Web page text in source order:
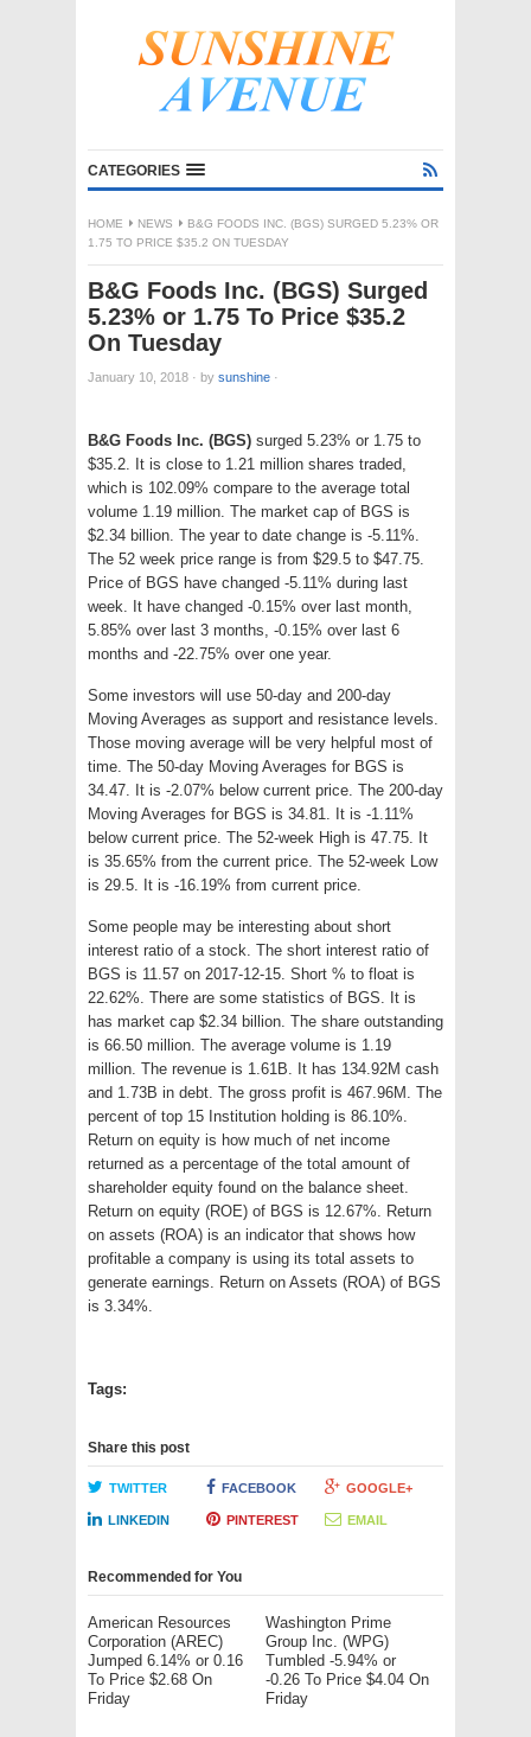
CATEGORIES
HOME NEWS
B&G FOODS INC. (BGS) SURGED 5.23% OR
1.75 TO PRICE $35.2 ON TUESDAY
B&G Foods Inc. (BGS) Surged
5.23% or 1.75 To Price $35.2
On Tuesday
January 10, 2018 · by sunshine ·
B&G Foods Inc. (BGS) surged 5.23% or 1.75 to
$35.2. It is close to 1.21 million shares traded,
which is 102.09% compare to the average total
volume 1.19 million. The market cap of BGS is
$2.34 billion. The year to date change is -5.11%.
The 52 week price range is from $29.5 to $47.75.
Price of BGS have changed -5.11% during last
week. It have changed -0.15% over last month,
5.85% over last 3 months, -0.15% over last 6
months and -22.75% over one year.
Some investors will use 50-day and 200-day
Moving Averages as support and resistance levels.
Those moving average will be very helpful most of
time. The 50-day Moving Averages for BGS is
34.47. It is -2.07% below current price. The 200-day
Moving Averages for BGS is 34.81. It is -1.11%
below current price. The 52-week High is 47.75. It
is 35.65% from the current price. The 52-week Low
is 29.5. It is -16.19% from current price.
Some people may be interesting about short
interest ratio of a stock. The short interest ratio of
BGS is 11.57 on 2017-12-15. Short % to float is
22.62%. There are some statistics of BGS. It is
has market cap $2.34 billion. The share outstanding
is 66.50 million. The average volume is 1.19
million. The revenue is 1.61B. It has 134.92M cash
and 1.73B in debt. The gross profit is 467.96M. The
percent of top 15 Institution holding is 86.10%.
Return on equity is how much of net income
returned as a percentage of the total amount of
shareholder equity found on the balance sheet.
Return on equity (ROE) of BGS is 12.67%. Return
on assets (ROA) is an indicator that shows how
profitable a company is using its total assets to
generate earnings. Return on Assets (ROA) of BGS
is 3.34%.
Tags:
Share this post
TWITTER FACEBOOK GOOGLE+
LINKEDIN PINTEREST EMAIL
Recommended for You
American Resources
Corporation (AREC)
Jumped 6.14% or 0.16
To Price $2.68 On
Friday
Washington Prime
Group Inc. (WPG)
Tumbled -5.94% or
-0.26 To Price $4.04 On
Friday